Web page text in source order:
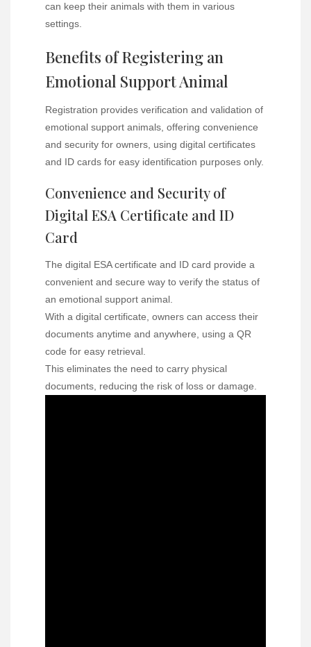
can keep their animals with them in various
settings.
Benefits of Registering an
Emotional Support Animal
Registration provides verification and validation of
emotional support animals, offering convenience
and security for owners, using digital certificates
and ID cards for easy identification purposes only.
Convenience and Security of
Digital ESA Certificate and ID
Card
The digital ESA certificate and ID card provide a
convenient and secure way to verify the status of
an emotional support animal.
With a digital certificate, owners can access their
documents anytime and anywhere, using a QR
code for easy retrieval.
This eliminates the need to carry physical
documents, reducing the risk of loss or damage.